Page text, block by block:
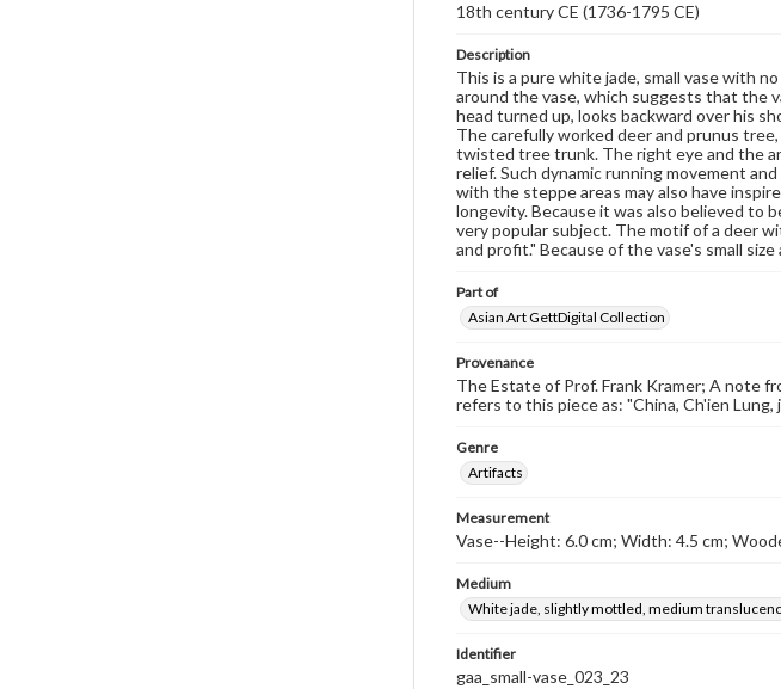
18th century CE (1736-1795 CE)
Description
This is a pure white jade, small vase with
around the vase, which suggests that the
head turned up, looks backward over his
The carefully worked deer and prunus
twisted tree trunk. The right eye and the
relief. Such dynamic running movement
with the steppe areas may also have
longevity. Because it was also believed to
very popular subject. The motif of a deer
and profit." Because of the vase's small
Part of
Asian Art GettDigital Collection
Provenance
The Estate of Prof. Frank Kramer; A note
refers to this piece as: "China, Ch'ien
Genre
Artifacts
Measurement
Vase--Height: 6.0 cm; Width: 4.5 cm;
Medium
White jade, slightly mottled, medium
Identifier
gaa_small-vase_023_23